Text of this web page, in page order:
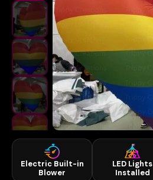
Electric Built-in
Blower
LED Lights
Installed